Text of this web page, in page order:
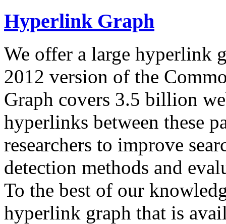
Hyperlink Graph
We offer a large hyperlink
2012 version of the
Graph covers 3.5 billion
hyperlinks between these
researchers to improve
detection methods and
To the best of our
hyperlink graph that is